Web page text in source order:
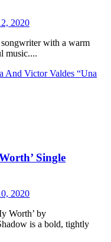
2020
with a warm
music....
And Victor Valdes “Una
Single
2020
Worth’ by
is a bold, tightly